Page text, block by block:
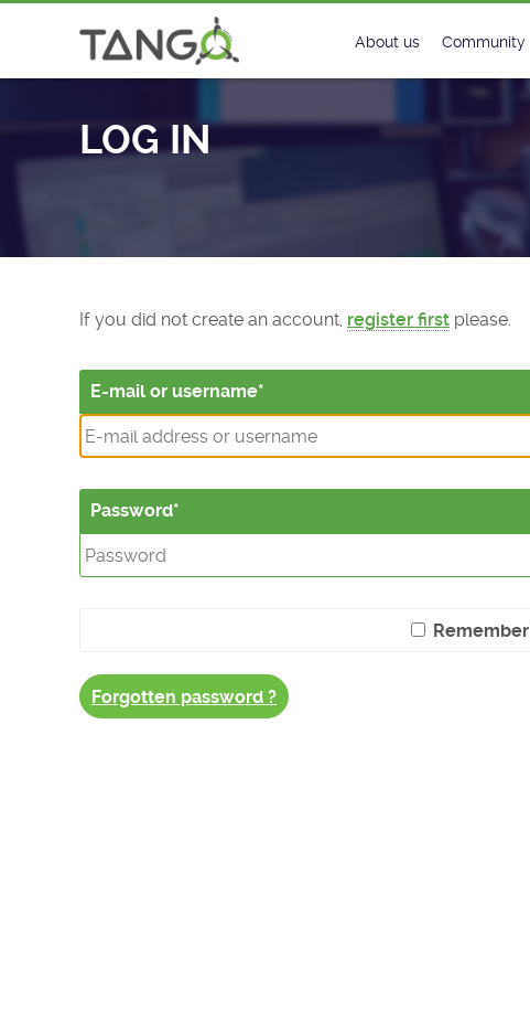
About us
License
Community
Matrix
LOG IN
If you did not create an account, register first please.
E-mail or username
Password
Forgotten password ?